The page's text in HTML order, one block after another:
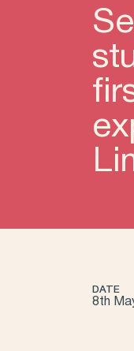
DATE
8th